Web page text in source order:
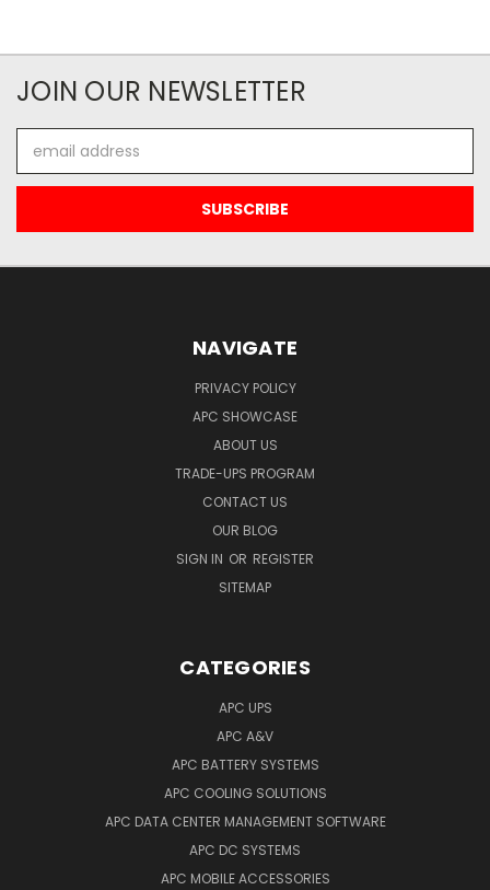
JOIN OUR NEWSLETTER
Address
NAVIGATE
PRIVACY POLICY
APC SHOWCASE
ABOUT US
TRADE-UPS PROGRAM
CONTACT US
OUR BLOG
SIGN IN OR REGISTER
SITEMAP
CATEGORIES
APC UPS
APC A&V
APC BATTERY SYSTEMS
APC COOLING SOLUTIONS
APC DATA CENTER MANAGEMENT SOFTWARE
APC DC SYSTEMS
APC MOBILE ACCESSORIES